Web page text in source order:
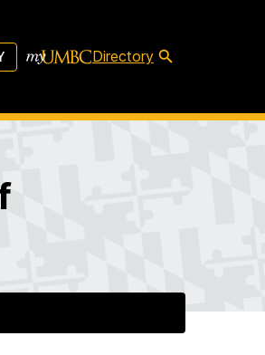
Directory